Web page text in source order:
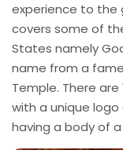
experience to the
covers some of
States namely
name from a
Temple. There
with a unique
having a body of